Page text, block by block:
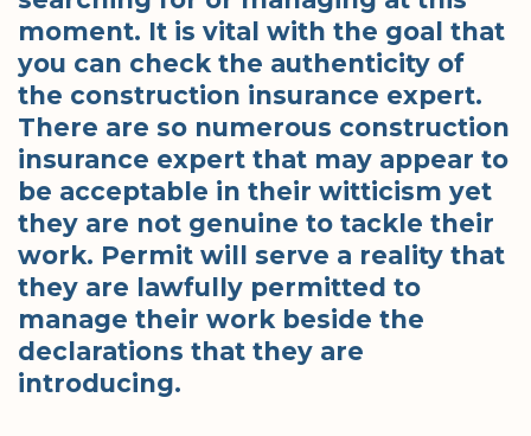
moment. It is vital with the goal that
you can check the authenticity of
the construction insurance expert.
There are so numerous construction
insurance expert that may appear to
be acceptable in their witticism yet
they are not genuine to tackle their
work. Permit will serve a reality that
they are lawfully permitted to
manage their work beside the
declarations that they are
introducing.